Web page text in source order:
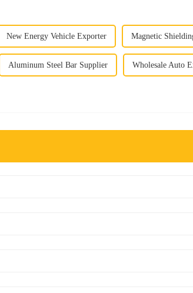
New Energy Vehicle Exporter Magnetic
Aluminum Steel Bar Supplier Wholesale Auto